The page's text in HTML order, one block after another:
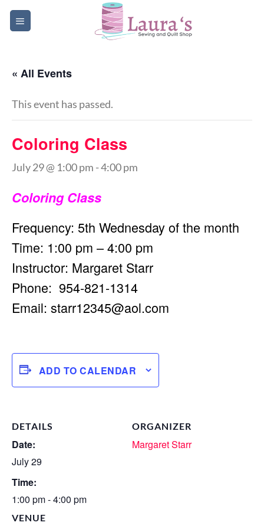
Skip
« All Events
This event has passed.
Coloring Class
July 29 @ 1:00 pm -4:00 pm
Coloring Class
Frequency: 5th Wednesday of the month
Time: 1:00 pm – 4:00 pm
Instructor: Margaret Starr
Phone: 954-821-1314
Email: starr12345@aol.com
ADD TO CALENDAR
DETAILS
Date:
July 29
Time:
1:00 pm - 4:00 pm
VENUE
ORGANIZER
Margaret Starr